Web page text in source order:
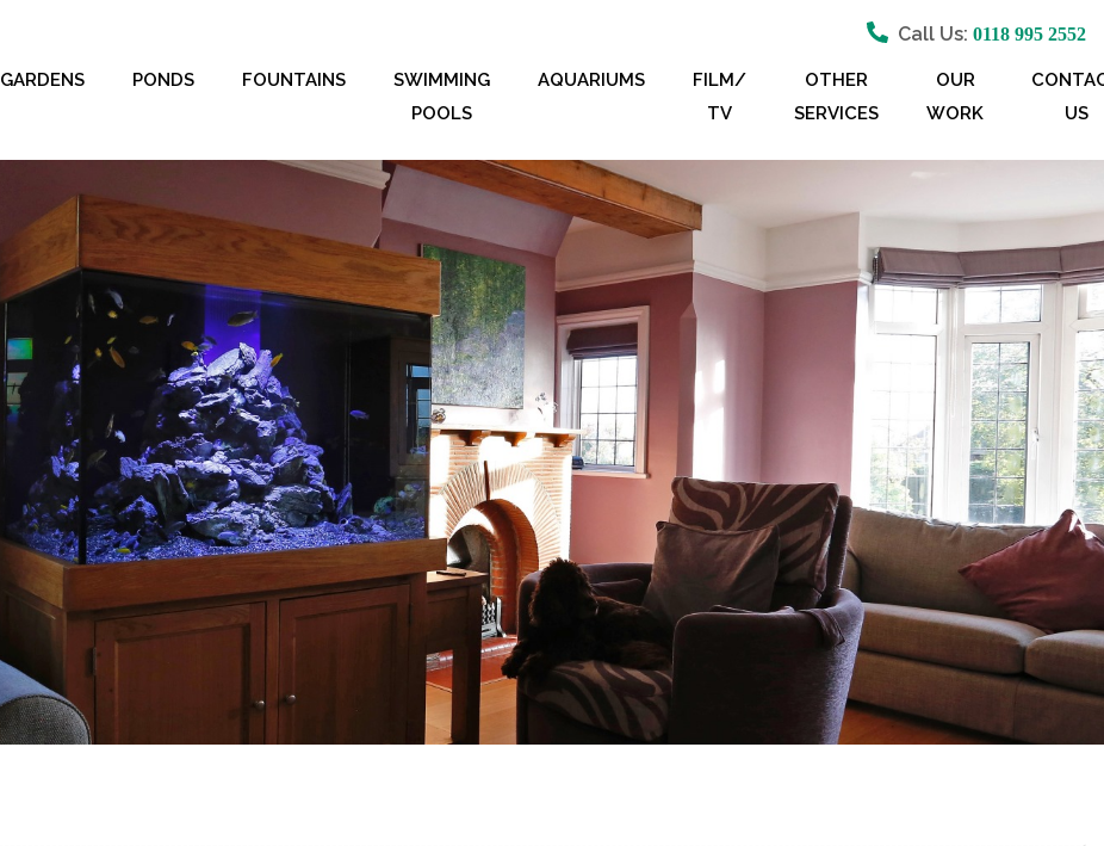
Call Us: 0118 995 2552
GARDENS PONDS FOUNTAINS
SWIMMING
POOLS
AQUARIUMS
FILM/
TV
OTHER
SERVICES
OUR
WORK
US